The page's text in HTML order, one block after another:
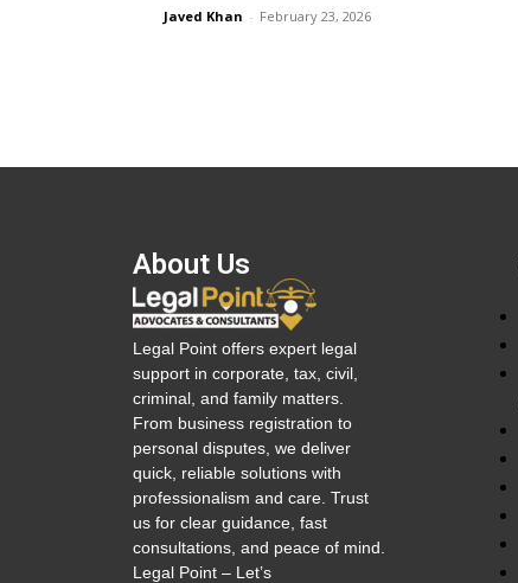
Javed Khan - February 23, 2026
About Us
Legal Point offers expert legal
support in corporate, tax, civil,
criminal, and family matters.
From business registration to
personal disputes, we deliver
quick, reliable solutions with
professionalism and care. Trust
us for clear guidance, fast
consultations, and peace of mind.
Legal Point – Let’s